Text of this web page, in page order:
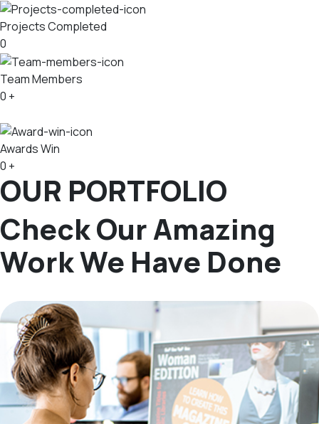
Projects Completed
0
Team Members
0 +
Awards Win
0 +
OUR PORTFOLIO
Check Our Amazing
Work We Have Done